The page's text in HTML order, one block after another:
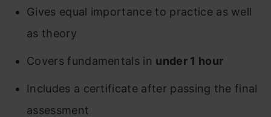
Gives equal importance to practice as well
as theory
Covers fundamentals in under 1 hour
Includes a certificate after passing the final
assessment